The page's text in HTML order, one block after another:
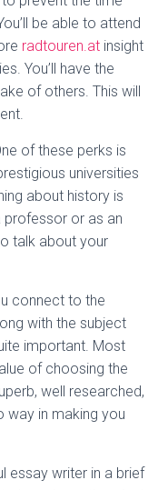
be able to attend
radtouren.at insight
You’ll have the
of others. This will
of these perks is
universities
about history is
professor or as an
talk about your
connect to the
with the subject
important. Most
of choosing the
well researched,
way in making you
essay writer in a brief